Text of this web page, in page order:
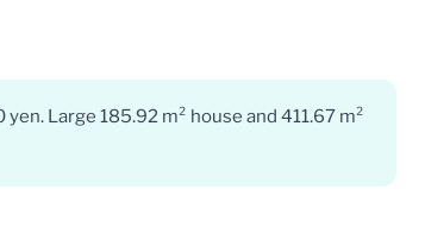
Large 185.92 m² house and 411.67 m²